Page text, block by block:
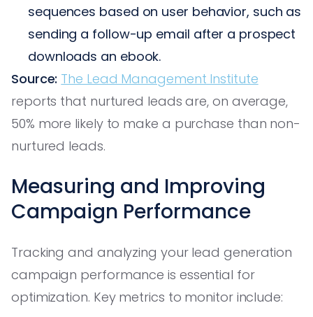
sequences based on user behavior, such as
sending a follow-up email after a prospect
downloads an ebook.
Source: The Lead Management Institute
reports that nurtured leads are, on average,
50% more likely to make a purchase than non-
nurtured leads.
Measuring and Improving
Campaign Performance
Tracking and analyzing your lead generation
campaign performance is essential for
optimization. Key metrics to monitor include: